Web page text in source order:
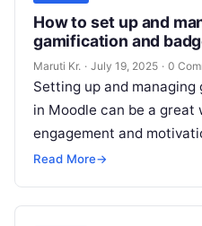
How to set up and
gamification and
Maruti Kr. · July 19, 2025 · 0
Setting up and
in Moodle can be a
engagement and
guide on how to
Read More→